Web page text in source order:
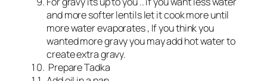
and more softer lentils let it cook more until
more water evaporates , If you think you
wanted more gravy you may add hot water to
create extra gravy.
Prepare Tadka